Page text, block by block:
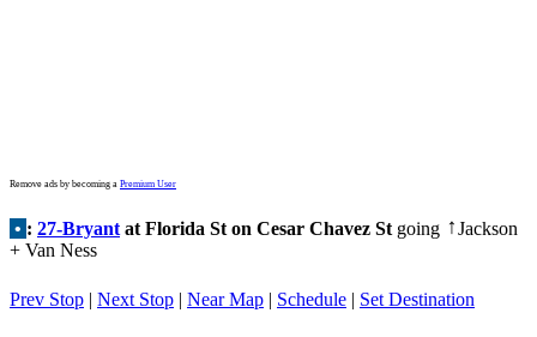
Remove ads by becoming a Premium User
• : 27-Bryant at Florida St on Cesar Chavez St going ↑Jackson
+ Van Ness
Prev Stop | Next Stop | Near Map | Schedule | Set Destination